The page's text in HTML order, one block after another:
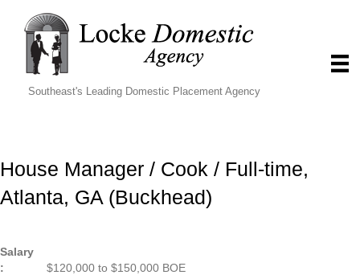
Southeast's Leading Domestic Placement Agency
House Manager / Cook / Full-time,
Atlanta, GA (Buckhead)
Salary
:
$120,000 to $150,000 BOE